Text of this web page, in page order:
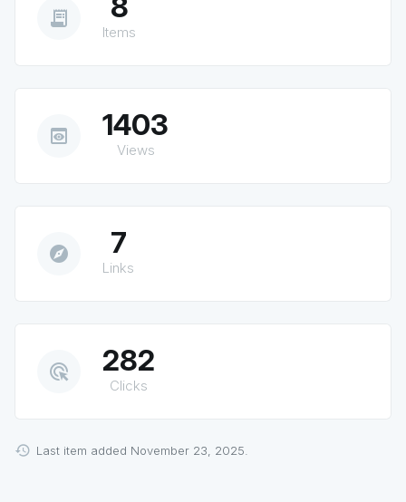
receipt_long
Items
preview 1403
Views
explore 7
Links
ads_click 282
Clicks
Last item added November 23, 2025.